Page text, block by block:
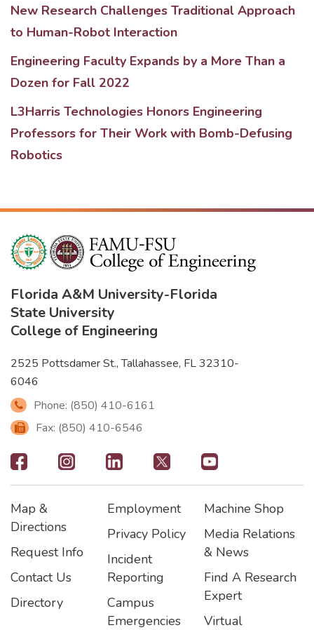
New Research Challenges Traditional Approach
to Human-Robot Interaction
Engineering Faculty Expands by a More Than a
Dozen for Fall 2022
L3Harris Technologies Honors Engineering
Professors for Their Work with Bomb-Defusing
Robotics
Florida A&M University-Florida
State University
College of Engineering
2525 Pottsdamer St., Tallahassee, FL 32310-
6046
Phone: (850) 410-6161
Fax: (850) 410-6546
Footer
-
Social
Icons
Footer
Map &
Directions
Request Info
Contact Us
Directory
Footer2
Employment
Privacy Policy
Incident
Reporting
Campus
Emergencies
Footer3
Machine Shop
Media Relations
& News
Find A Research
Expert
Virtual